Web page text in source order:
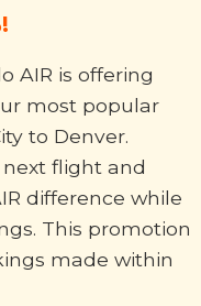
AIR is offering
most popular
to Denver.
flight and
difference while
This promotion
made within